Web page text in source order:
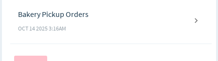
Bakery Pickup Orders
OCT 14 2025 3:16AM